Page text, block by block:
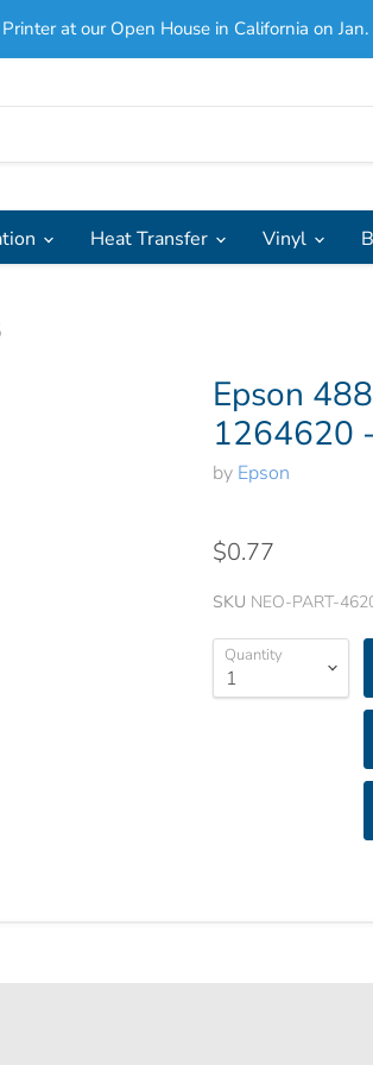
at our Open House in California on
Heat Transfer Vinyl
Epson
1264620
by Epson
$0.77
SKU NEO-PART-
Quantity